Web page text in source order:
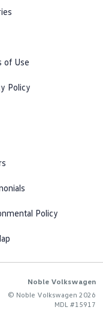
of Use
Policy
Policy
Noble Volkswagen
© Noble Volkswagen 2026
MDL #15917